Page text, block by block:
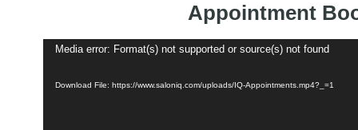
Appointment
Video
Media error: Format(s) not supported or source(s) not found
Download File: https://www.saloniq.com/uploads/IQ-Appointments.mp4?_=1